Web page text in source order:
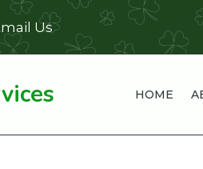
Us
HOME